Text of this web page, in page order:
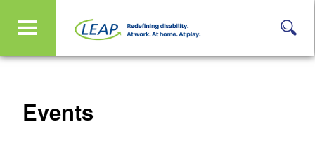
Events